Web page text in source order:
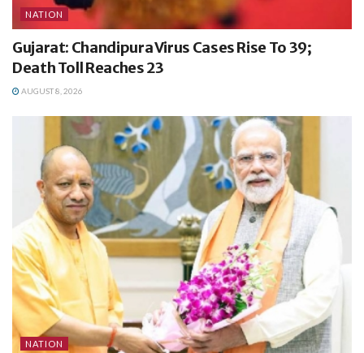
NATION
Gujarat: Chandipura Virus Cases Rise To 39;
Death Toll Reaches 23
AUGUST 8, 2026
NATION